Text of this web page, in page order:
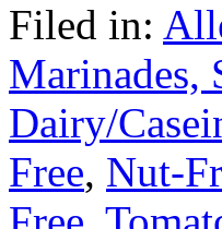
Filed in:
Marinades,
Dairy/
Free, Nut-